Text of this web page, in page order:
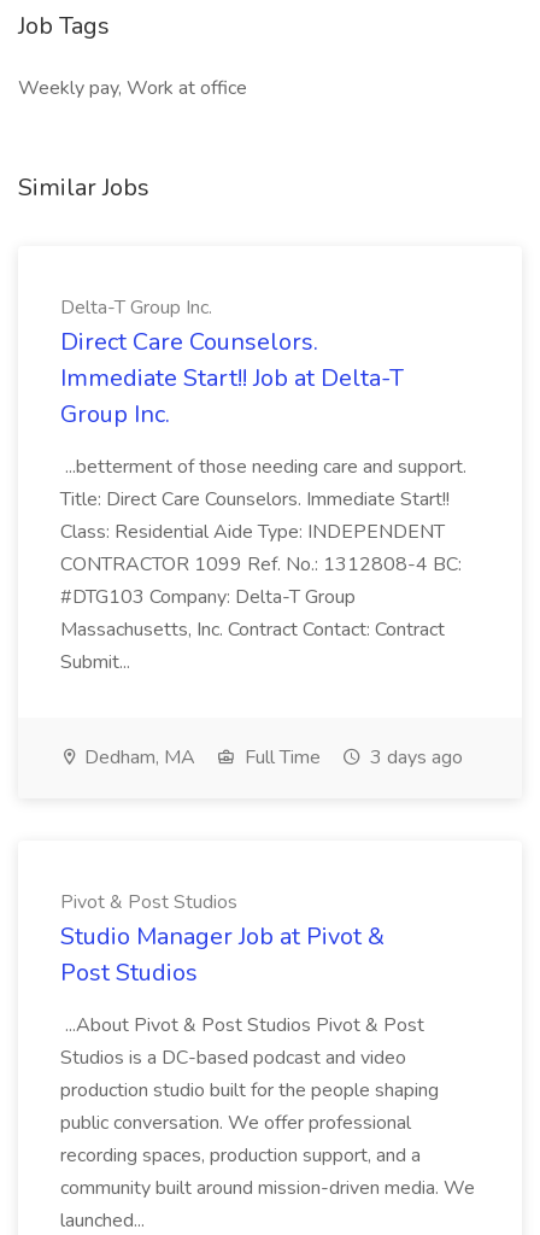
Job Tags
Weekly pay, Work at office
Similar Jobs
Delta-T Group Inc.
Direct Care Counselors.
Immediate Start!! Job at Delta-T
Group Inc.
...betterment of those needing care and support.
Title: Direct Care Counselors. Immediate Start!!
Class: Residential Aide Type: INDEPENDENT
CONTRACTOR 1099 Ref. No.: 1312808-4 BC:
#DTG103 Company: Delta-T Group
Massachusetts, Inc. Contract Contact: Contract
Submit...
Dedham, MA Full Time 3 days ago
Pivot & Post Studios
Studio Manager Job at Pivot &
Post Studios
...About Pivot & Post Studios Pivot & Post
Studios is a DC-based podcast and video
production studio built for the people shaping
public conversation. We offer professional
recording spaces, production support, and a
community built around mission-driven media. We
launched...